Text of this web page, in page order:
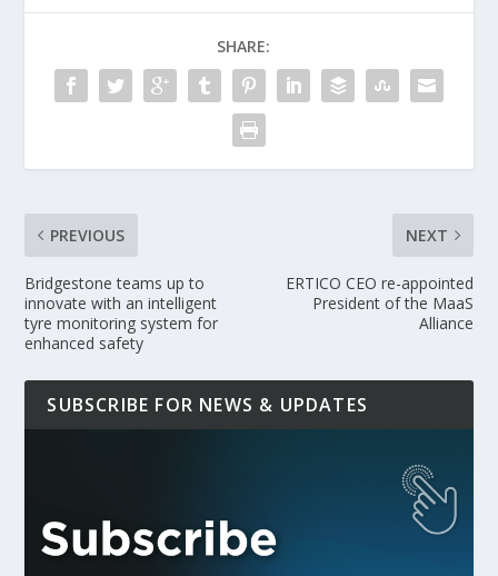
SHARE:
PREVIOUS
Bridgestone teams up to
innovate with an intelligent
tyre monitoring system for
enhanced safety
NEXT
ERTICO CEO re-appointed
President of the MaaS
Alliance
SUBSCRIBE FOR NEWS & UPDATES